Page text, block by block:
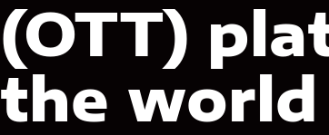
(OTT)
the world